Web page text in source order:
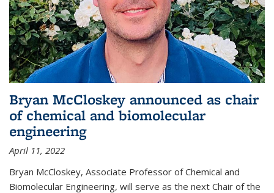
Bryan McCloskey announced as chair
of chemical and biomolecular
engineering
April 11, 2022
Bryan McCloskey, Associate Professor of Chemical and
Biomolecular Engineering, will serve as the next Chair of the